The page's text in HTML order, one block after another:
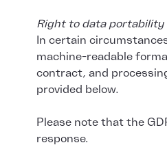
Right to data portability
In certain
machine-readable
contract, and
provided below.
Please note that the
response.